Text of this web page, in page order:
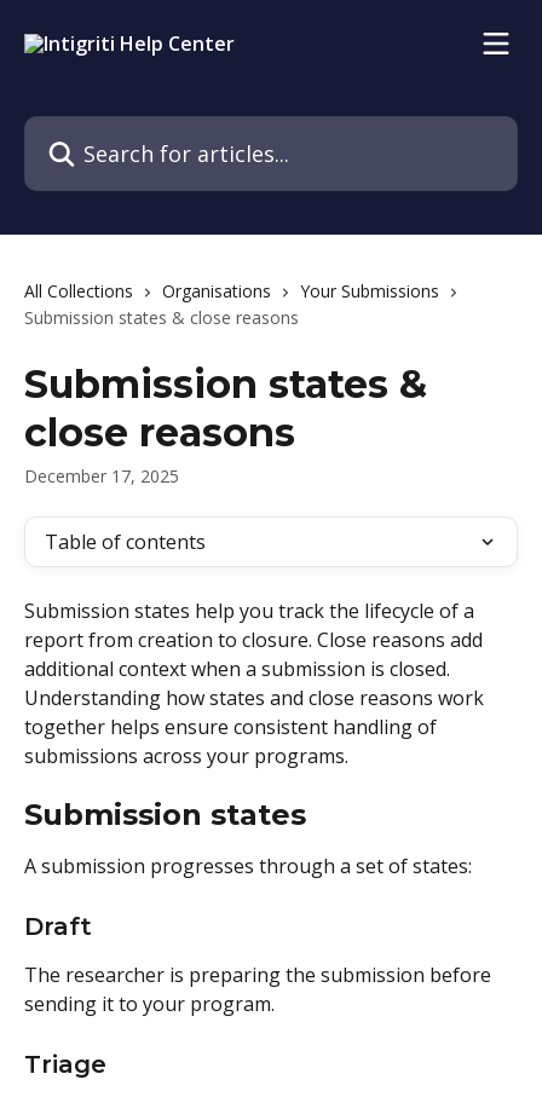
Search for articles...
All Collections Organisations
Your Submissions
Submission states & close reasons
Submission states &
close reasons
December 17, 2025
Table of contents
Submission states help you track the lifecycle of a
report from creation to closure. Close reasons add
additional context when a submission is closed.
Understanding how states and close reasons work
together helps ensure consistent handling of
submissions across your programs.
Submission states
A submission progresses through a set of states:
Draft
The researcher is preparing the submission before
sending it to your program.
Triage